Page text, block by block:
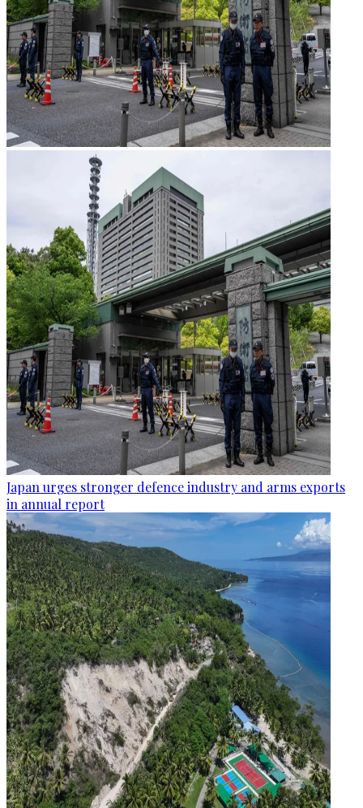
Japan urges stronger defence industry and arms exports
in annual report